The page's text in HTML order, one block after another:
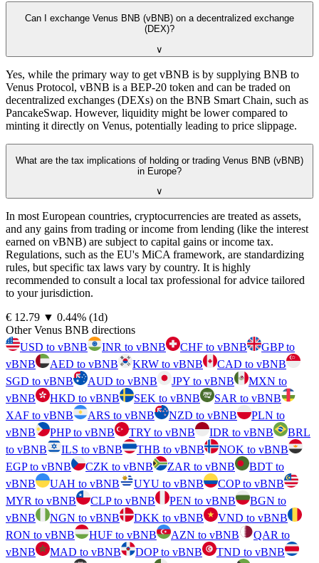
Can I exchange Venus BNB (vBNB) on a decentralized exchange
(DEX)?
∨
Yes, while the primary way to get vBNB is by supplying BNB to
Venus Protocol, vBNB is a BEP-20 token and can be traded on
decentralized exchanges (DEXs) on the BNB Smart Chain, such as
PancakeSwap. However, liquidity might be lower compared to
minting it directly on Venus, potentially leading to price slippage.
What are the tax implications of holding or trading Venus BNB (vBNB)
in Europe?
∨
In most European countries, cryptocurrencies are treated as assets,
and any gains from trading or income from lending (like the interest
earned on vBNB) are subject to capital gains or income tax.
Regulations, such as the EU's MiCA framework, are standardizing
rules, but specific tax laws vary by country. It is highly
recommended to consult a local tax professional for advice tailored
to your jurisdiction.
⁦€⁩ 12.79 ▼ 0.44% (1d)
Other Venus BNB directions
USD to vBNB
INR to vBNB CHF to vBNB
GBP to
vBNB
AED to vBNB KRW to vBNB
CAD to vBNB
SGD to vBNB
AUD to vBNB JPY to vBNB
MXN to
vBNB
HKD to vBNB SEK to vBNB
SAR to vBNB
XAF to vBNB
ARS to vBNB NZD to vBNB
PLN to
vBNB
PHP to vBNB TRY to vBNB IDR to vBNB
BRL
to vBNB
ILS to vBNB THB to vBNB
NOK to vBNB
EGP to vBNB
CZK to vBNB ZAR to vBNB
BDT to
vBNB
UAH to vBNB UYU to vBNB
COP to vBNB
MYR to vBNB
CLP to vBNB PEN to vBNB
BGN to
vBNB
NGN to vBNB DKK to vBNB
VND to vBNB
RON to vBNB
HUF to vBNB AZN to vBNB
QAR to
vBNB
MAD to vBNB DOP to vBNB TND to vBNB